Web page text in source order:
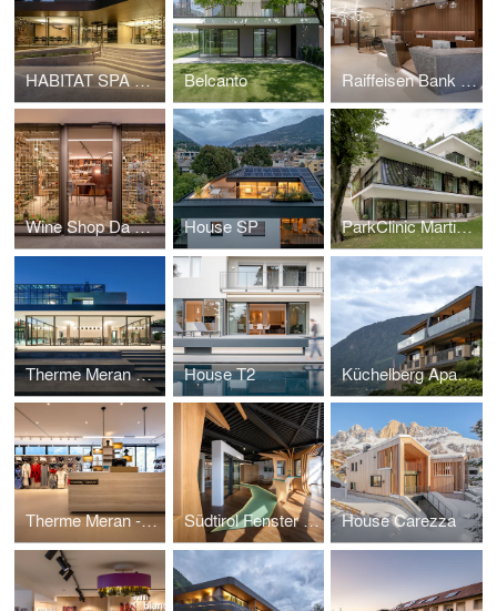
HABITAT SPA HEADQUARTERS Belcanto Raiffeisen Bank of Bolzano
Wine Shop Da Aldo House SP ParkClinic Martinsbrunn
Therme Meran Pavilion House T2 Küchelberg Apartments
Therme Meran - Shop Südtirol Fenster Showroom House Carezza